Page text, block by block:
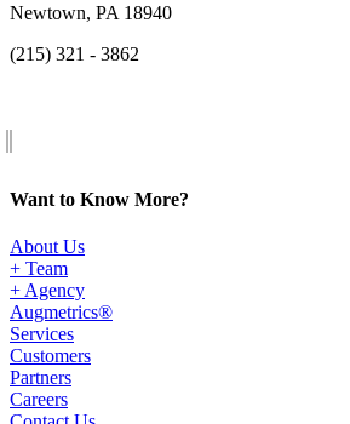
Newtown, PA 18940
(215) 321 - 3862
Want to Know More?
About Us
+ Team
+ Agency
Augmetrics®
Services
Customers
Partners
Careers